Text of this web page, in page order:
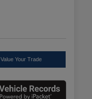
Value Your Trade